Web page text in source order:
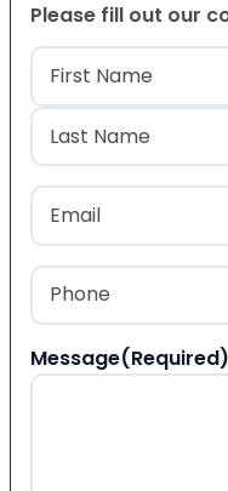
Please fill out our
Name
First
Last
Email
Phone
Message(Required)